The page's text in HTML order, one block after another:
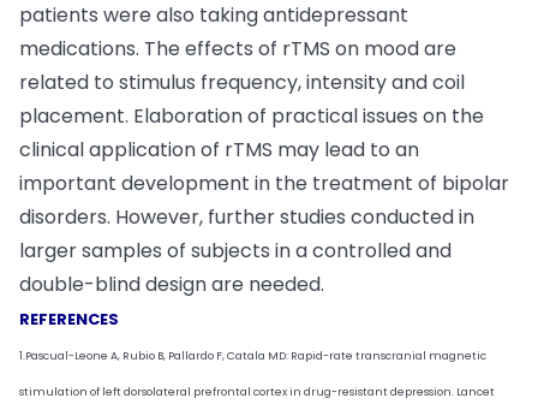
patients were also taking antidepressant
medications. The effects of rTMS on mood are
related to stimulus frequency, intensity and coil
placement. Elaboration of practical issues on the
clinical application of rTMS may lead to an
important development in the treatment of bipolar
disorders. However, further studies conducted in
larger samples of subjects in a controlled and
double-blind design are needed.
REFERENCES
1.Pascual-Leone A, Rubio B, Pallardo F, Catala MD: Rapid-rate transcranial magnetic
stimulation of left dorsolateral prefrontal cortex in drug-resistant depression. Lancet